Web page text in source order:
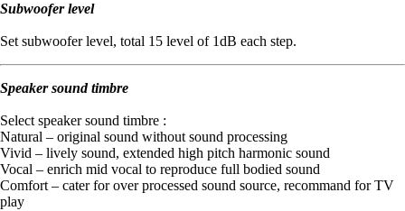
Subwoofer level
Set subwoofer level, total 15 level of 1dB each step.
Speaker sound timbre
Select speaker sound timbre :
Natural – original sound without sound processing
Vivid – lively sound, extended high pitch harmonic sound
Vocal – enrich mid vocal to reproduce full bodied sound
Comfort – cater for over processed sound source, recommand for TV
play